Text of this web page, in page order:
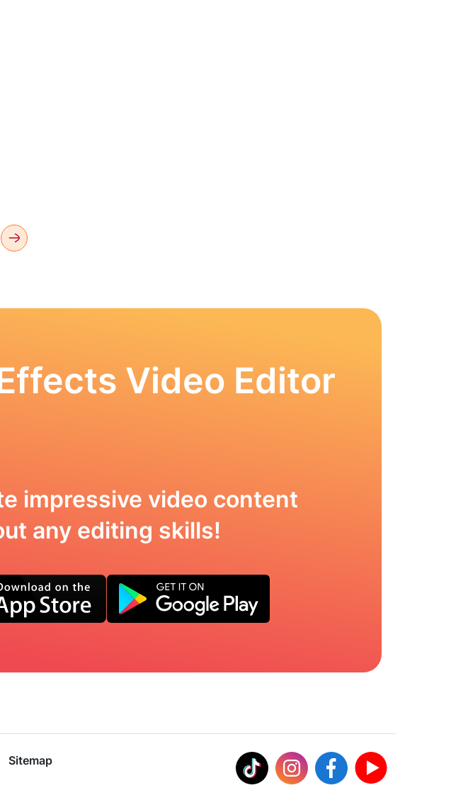
Video Editor
impressive video content
any editing skills!
Sitemap